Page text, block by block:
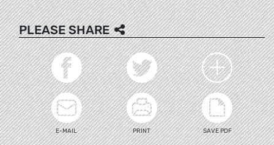
PLEASE SHARE
E-MAIL PRINT SAVE PDF